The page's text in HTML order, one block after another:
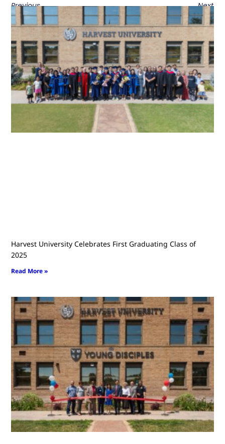
Previous Next
Harvest University Celebrates First Graduating Class of
2025
Read More »